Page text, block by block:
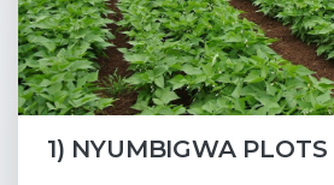
1) NYUMBIGWA PLOTS